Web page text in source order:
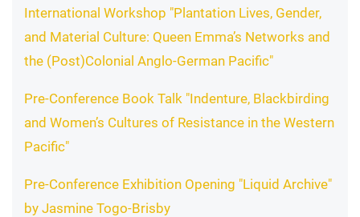
International Workshop "Plantation Lives, Gender,
and Material Culture: Queen Emma’s Networks and
the (Post)Colonial Anglo-German Pacific"
Pre-Conference Book Talk "Indenture, Blackbirding
and Women’s Cultures of Resistance in the Western
Pacific"
Pre-Conference Exhibition Opening "Liquid Archive"
by Jasmine Togo-Brisby